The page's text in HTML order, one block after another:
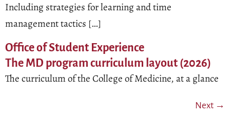
Including strategies for learning and time
management tactics […]
Office of Student Experience
The MD program curriculum layout (2026)
The curriculum of the College of Medicine, at a glance
Next →